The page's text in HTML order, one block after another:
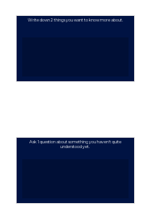
Write down 2 things you want to know more about.
Ask 1 question about something you haven't quite
understood yet.